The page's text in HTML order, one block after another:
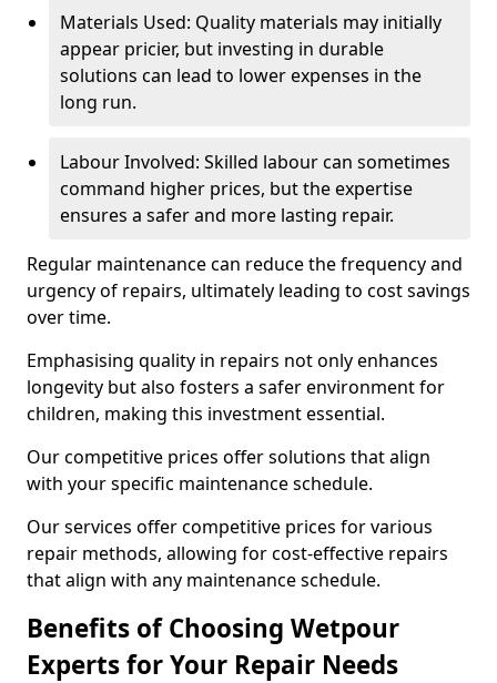
Materials Used: Quality materials may initially
appear pricier, but investing in durable
solutions can lead to lower expenses in the
long run.
Labour Involved: Skilled labour can sometimes
command higher prices, but the expertise
ensures a safer and more lasting repair.
Regular maintenance can reduce the frequency and
urgency of repairs, ultimately leading to cost savings
over time.
Emphasising quality in repairs not only enhances
longevity but also fosters a safer environment for
children, making this investment essential.
Our competitive prices offer solutions that align
with your specific maintenance schedule.
Our services offer competitive prices for various
repair methods, allowing for cost-effective repairs
that align with any maintenance schedule.
Benefits of Choosing Wetpour
Experts for Your Repair Needs